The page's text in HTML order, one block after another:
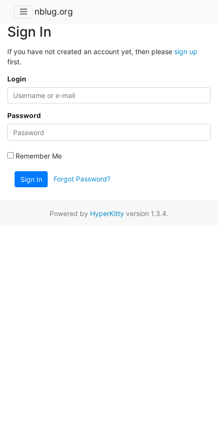
nblug.org
Sign In
If you have not created an account yet, then please sign up
first.
Login
Password
Remember Me
Sign In Forgot Password?
Powered by HyperKitty version 1.3.4.